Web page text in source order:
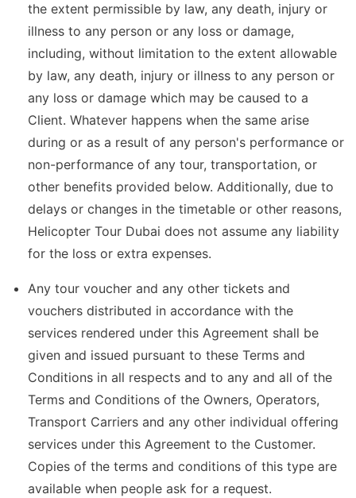
the extent permissible by law, any death, injury or
illness to any person or any loss or damage,
including, without limitation to the extent allowable
by law, any death, injury or illness to any person or
any loss or damage which may be caused to a
Client. Whatever happens when the same arise
during or as a result of any person's performance or
non-performance of any tour, transportation, or
other benefits provided below. Additionally, due to
delays or changes in the timetable or other reasons,
Helicopter Tour Dubai does not assume any liability
for the loss or extra expenses.
Any tour voucher and any other tickets and
vouchers distributed in accordance with the
services rendered under this Agreement shall be
given and issued pursuant to these Terms and
Conditions in all respects and to any and all of the
Terms and Conditions of the Owners, Operators,
Transport Carriers and any other individual offering
services under this Agreement to the Customer.
Copies of the terms and conditions of this type are
available when people ask for a request.